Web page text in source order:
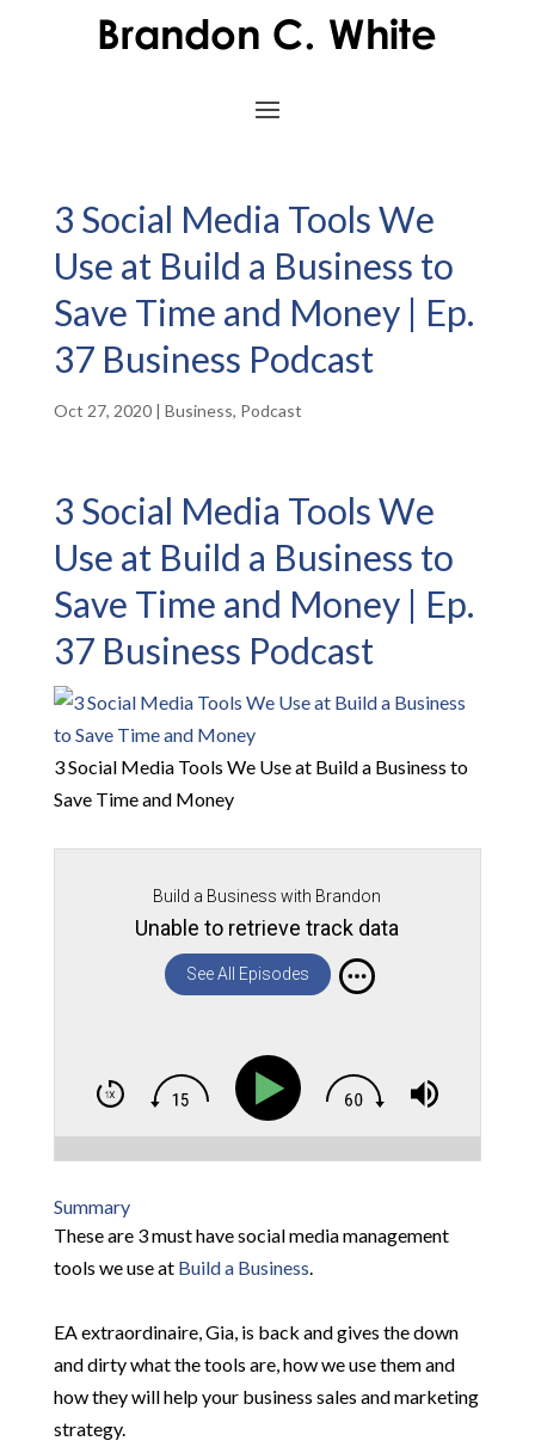
3 Social Media Tools We
Use at Build a Business to
Save Time and Money | Ep.
37 Business Podcast
Oct 27, 2020| Business, Podcast
3 Social Media Tools We
Use at Build a Business to
Save Time and Money | Ep.
37 Business Podcast
3 Social Media Tools We Use at Build a Business to
Save Time and Money
Build a Business with Brandon
Unable to retrieve track data
See All Episodes
Summary
These are 3 must have social media management
tools we use at Build a Business.
EA extraordinaire, Gia, is back and gives the down
and dirty what the tools are, how we use them and
how they will help your business sales and marketing
strategy.